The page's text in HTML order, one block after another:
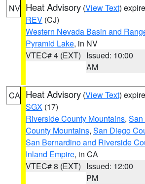
NV Heat Advisory (View Text)
REV (CJ)
Western Nevada Basin and
Pyramid Lake, in NV
VTEC# 4 (EXT) Issued: 10:00
AM
CA Heat Advisory (View Text)
SGX (17)
Riverside County Mountains, San
County Mountains, San Diego
San Bernardino and Riverside
Inland Empire, in CA
VTEC# 8 (EXT) Issued: 12:00
PM